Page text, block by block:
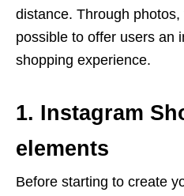
distance. Through
possible to offer users an
shopping experience.
1. Instagram
elements
Before starting to create